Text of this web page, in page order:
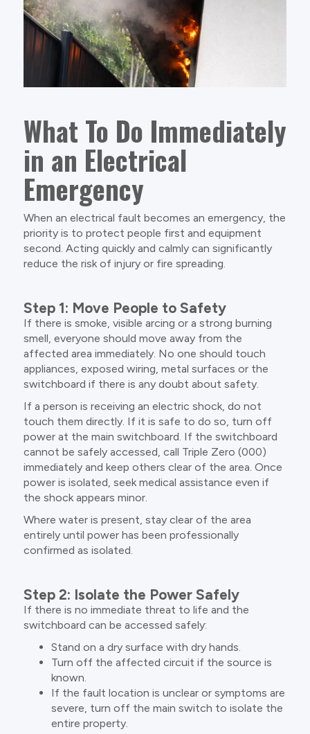
What To Do Immediately
in an Electrical
Emergency
When an electrical fault becomes an emergency, the
priority is to protect people first and equipment
second. Acting quickly and calmly can significantly
reduce the risk of injury or fire spreading.
Step 1: Move People to Safety
If there is smoke, visible arcing or a strong burning
smell, everyone should move away from the
affected area immediately. No one should touch
appliances, exposed wiring, metal surfaces or the
switchboard if there is any doubt about safety.
If a person is receiving an electric shock, do not
touch them directly. If it is safe to do so, turn off
power at the main switchboard. If the switchboard
cannot be safely accessed, call Triple Zero (000)
immediately and keep others clear of the area. Once
power is isolated, seek medical assistance even if
the shock appears minor.
Where water is present, stay clear of the area
entirely until power has been professionally
confirmed as isolated.
Step 2: Isolate the Power Safely
If there is no immediate threat to life and the
switchboard can be accessed safely:
Stand on a dry surface with dry hands.
Turn off the affected circuit if the source is
known.
If the fault location is unclear or symptoms are
severe, turn off the main switch to isolate the
entire property.